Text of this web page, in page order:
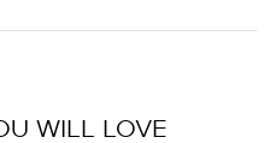
WILL LOVE